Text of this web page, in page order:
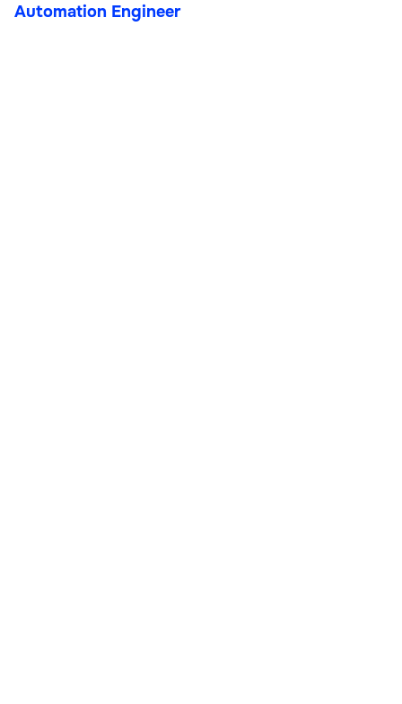
Automation Engineer